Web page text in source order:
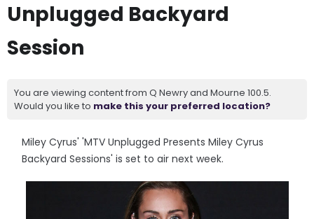
Unplugged Backyard
Session
You are viewing content from Q Newry and Mourne 100.5.
Would you like to make this your preferred location?
Miley Cyrus' 'MTV Unplugged Presents Miley Cyrus
Backyard Sessions' is set to air next week.